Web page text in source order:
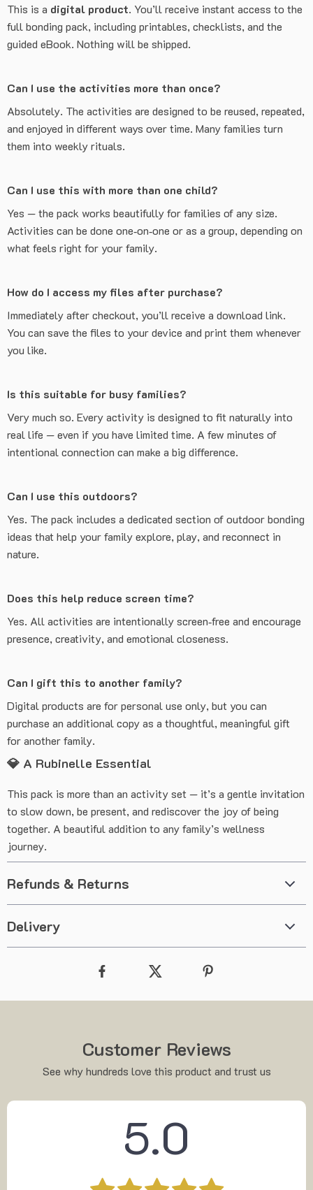
This is a digital product. You’ll receive instant access to the
full bonding pack, including printables, checklists, and the
guided eBook. Nothing will be shipped.
Can I use the activities more than once?
Absolutely. The activities are designed to be reused, repeated,
and enjoyed in different ways over time. Many families turn
them into weekly rituals.
Can I use this with more than one child?
Yes — the pack works beautifully for families of any size.
Activities can be done one‑on‑one or as a group, depending on
what feels right for your family.
How do I access my files after purchase?
Immediately after checkout, you’ll receive a download link.
You can save the files to your device and print them whenever
you like.
Is this suitable for busy families?
Very much so. Every activity is designed to fit naturally into
real life — even if you have limited time. A few minutes of
intentional connection can make a big difference.
Can I use this outdoors?
Yes. The pack includes a dedicated section of outdoor bonding
ideas that help your family explore, play, and reconnect in
nature.
Does this help reduce screen time?
Yes. All activities are intentionally screen‑free and encourage
presence, creativity, and emotional closeness.
Can I gift this to another family?
Digital products are for personal use only, but you can
purchase an additional copy as a thoughtful, meaningful gift
for another family.
💎 A Rubinelle Essential
This pack is more than an activity set — it’s a gentle invitation
to slow down, be present, and rediscover the joy of being
together. A beautiful addition to any family’s wellness
journey.
Refunds & Returns
Delivery
Customer Reviews
See why hundreds love this product and trust us
5.0